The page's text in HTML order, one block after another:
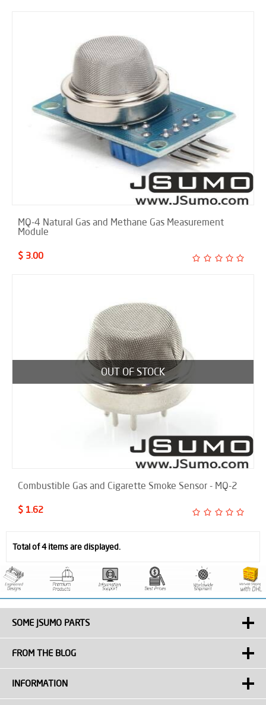
MQ-4 Natural Gas and Methane Gas Measurement
Module
$ 3.00
OUT OF STOCK
Combustible Gas and Cigarette Smoke Sensor - MQ-2
$ 1.62
Total of 4 items are displayed.
SOME JSUMO PARTS
FROM THE BLOG
INFORMATION